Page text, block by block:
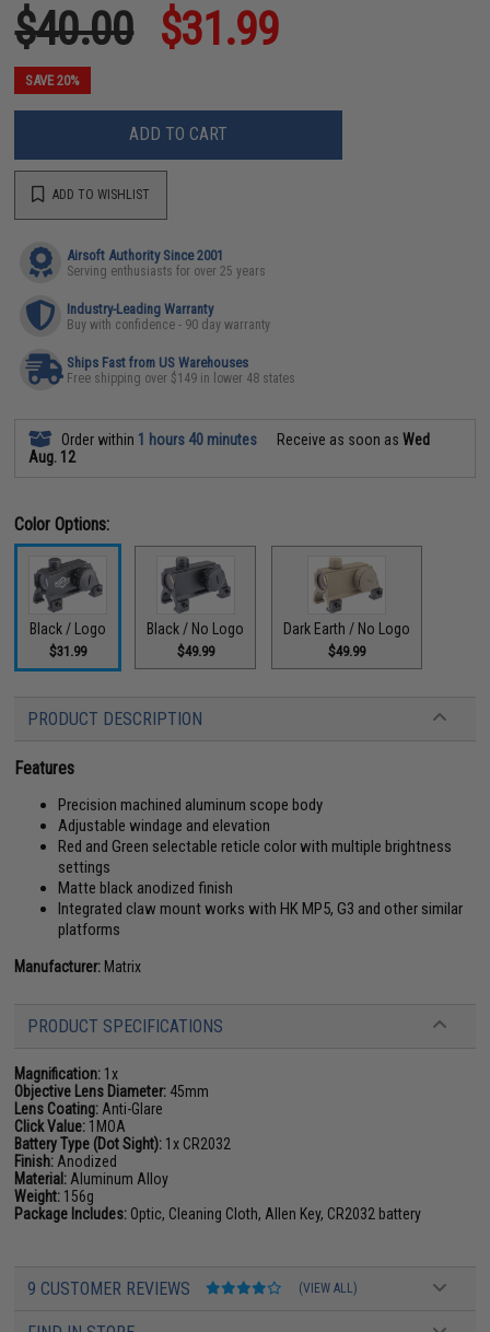
$40.00 $31.99
SAVE 20%
ADD TO CART
ADD TO WISHLIST
Airsoft Authority Since 2001
Serving enthusiasts for over 25 years
Industry-Leading Warranty
Buy with confidence - 90 day warranty
Ships Fast from US Warehouses
Free shipping over $149 in lower 48 states
Order within 1 hours 40 minutes Receive as soon asWed
Aug. 12
Color Options:
Black / Logo
$31.99
Black / No Logo
$49.99
Dark Earth / No Logo
$49.99
PRODUCT DESCRIPTION
Features
Precision machined aluminum scope body
Adjustable windage and elevation
Red and Green selectable reticle color with multiple brightness
settings
Matte black anodized finish
Integrated claw mount works with HK MP5, G3 and other similar
platforms
Manufacturer: Matrix
PRODUCT SPECIFICATIONS
Magnification: 1x
Objective Lens Diameter: 45mm
Lens Coating: Anti-Glare
Click Value: 1MOA
Battery Type (Dot Sight): 1x CR2032
Finish: Anodized
Material: Aluminum Alloy
Weight: 156g
Package Includes: Optic, Cleaning Cloth, Allen Key, CR2032 battery
9 CUSTOMER REVIEWS (VIEW ALL)